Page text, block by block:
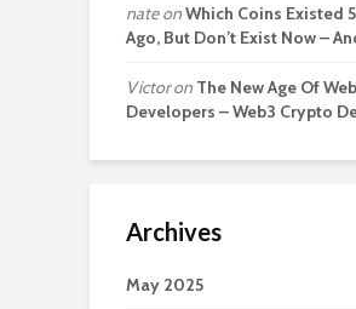
nateonWhich Coins Existed
Ago, But Don’t Exist Now –
Victoron The New Age Of Web
Developers – Web3 Crypto
Archives
May 2025